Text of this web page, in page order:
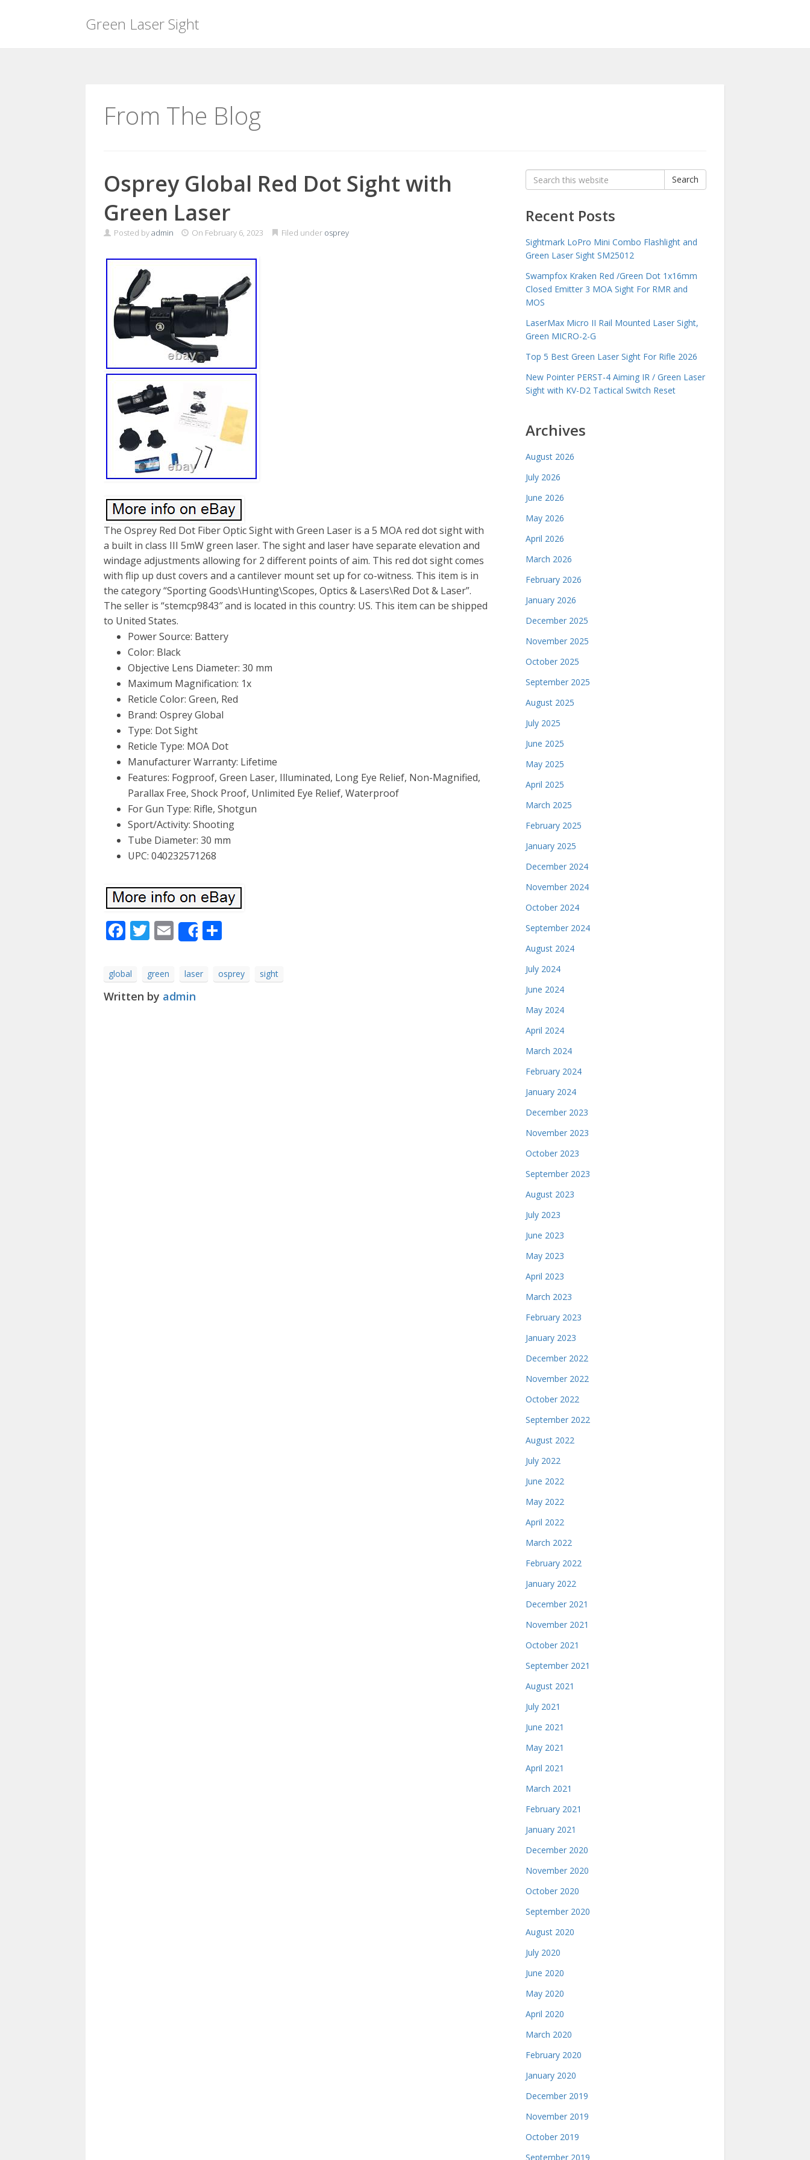
Green Laser Sight
From The Blog
Osprey Global Red Dot Sight with
Green Laser
Posted byadmin On February 6, 2023 Filed under osprey
The Osprey Red Dot Fiber Optic Sight with Green Laser is a 5 MOA red dot sight with
a built in class III 5mW green laser. The sight and laser have separate elevation and
windage adjustments allowing for 2 different points of aim. This red dot sight comes
with flip up dust covers and a cantilever mount set up for co-witness. This item is in
the category “Sporting Goods\Hunting\Scopes, Optics & Lasers\Red Dot & Laser”.
The seller is “stemcp9843″ and is located in this country: US. This item can be shipped
to United States.
Power Source: Battery
Color: Black
Objective Lens Diameter: 30 mm
Maximum Magnification: 1x
Reticle Color: Green, Red
Brand: Osprey Global
Type: Dot Sight
Reticle Type: MOA Dot
Manufacturer Warranty: Lifetime
Features: Fogproof, Green Laser, Illuminated, Long Eye Relief, Non-Magnified,
Parallax Free, Shock Proof, Unlimited Eye Relief, Waterproof
For Gun Type: Rifle, Shotgun
Sport/Activity: Shooting
Tube Diameter: 30 mm
UPC: 040232571268
Facebook
Twitter
Email
Share
global green laser osprey sight
Written by admin
Search
for:
Search
Recent Posts
Sightmark LoPro Mini Combo Flashlight and
Green Laser Sight SM25012
Swampfox Kraken Red /Green Dot 1x16mm
Closed Emitter 3 MOA Sight For RMR and
MOS
LaserMax Micro II Rail Mounted Laser Sight,
Green MICRO-2-G
Top 5 Best Green Laser Sight For Rifle 2026
New Pointer PERST-4 Aiming IR / Green Laser
Sight with KV-D2 Tactical Switch Reset
Archives
August 2026
July 2026
June 2026
May 2026
April 2026
March 2026
February 2026
January 2026
December 2025
November 2025
October 2025
September 2025
August 2025
July 2025
June 2025
May 2025
April 2025
March 2025
February 2025
January 2025
December 2024
November 2024
October 2024
September 2024
August 2024
July 2024
June 2024
May 2024
April 2024
March 2024
February 2024
January 2024
December 2023
November 2023
October 2023
September 2023
August 2023
July 2023
June 2023
May 2023
April 2023
March 2023
February 2023
January 2023
December 2022
November 2022
October 2022
September 2022
August 2022
July 2022
June 2022
May 2022
April 2022
March 2022
February 2022
January 2022
December 2021
November 2021
October 2021
September 2021
August 2021
July 2021
June 2021
May 2021
April 2021
March 2021
February 2021
January 2021
December 2020
November 2020
October 2020
September 2020
August 2020
July 2020
June 2020
May 2020
April 2020
March 2020
February 2020
January 2020
December 2019
November 2019
October 2019
September 2019